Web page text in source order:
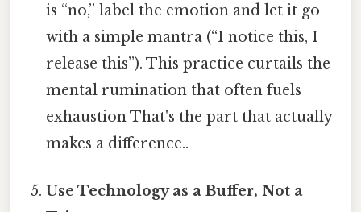
is “no,” label the emotion and let it go
with a simple mantra (“I notice this, I
release this”). This practice curtails the
mental rumination that often fuels
exhaustion That's the part that actually
makes a difference..
Use Technology as a Buffer, Not a